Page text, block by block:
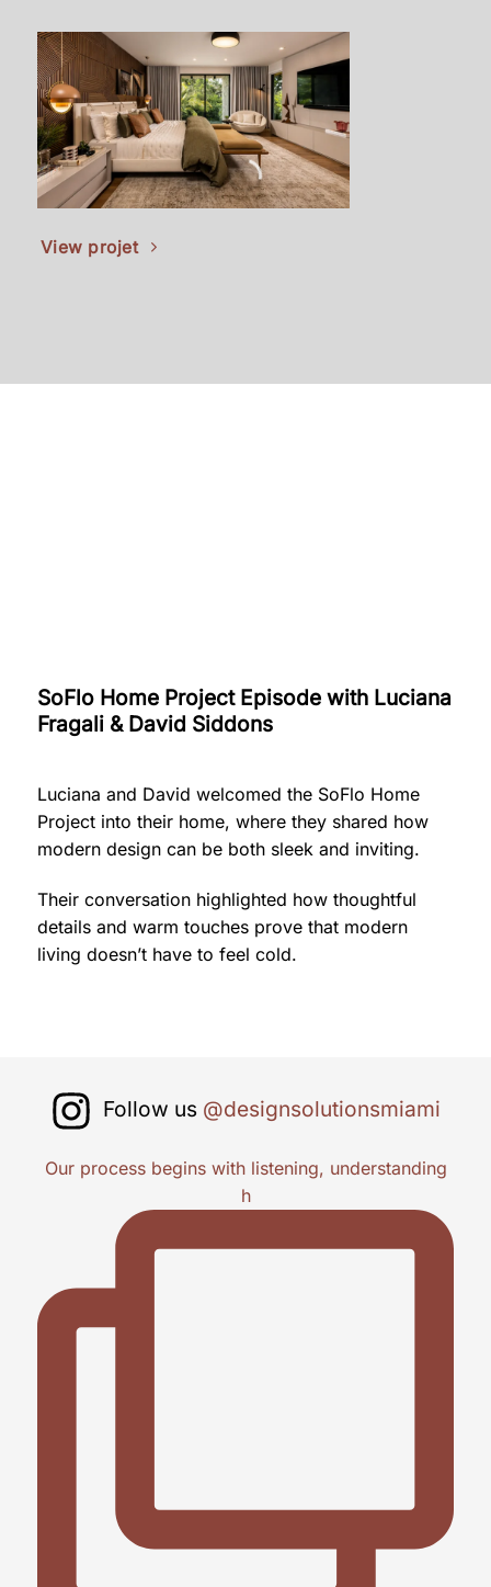
View projet
SoFlo Home Project Episode with Luciana
Fragali & David Siddons
Luciana and David welcomed the SoFlo Home
Project into their home, where they shared how
modern design can be both sleek and inviting.
Their conversation highlighted how thoughtful
details and warm touches prove that modern
living doesn’t have to feel cold.
Follow us @designsolutionsmiami
Our process begins with listening, understanding
h